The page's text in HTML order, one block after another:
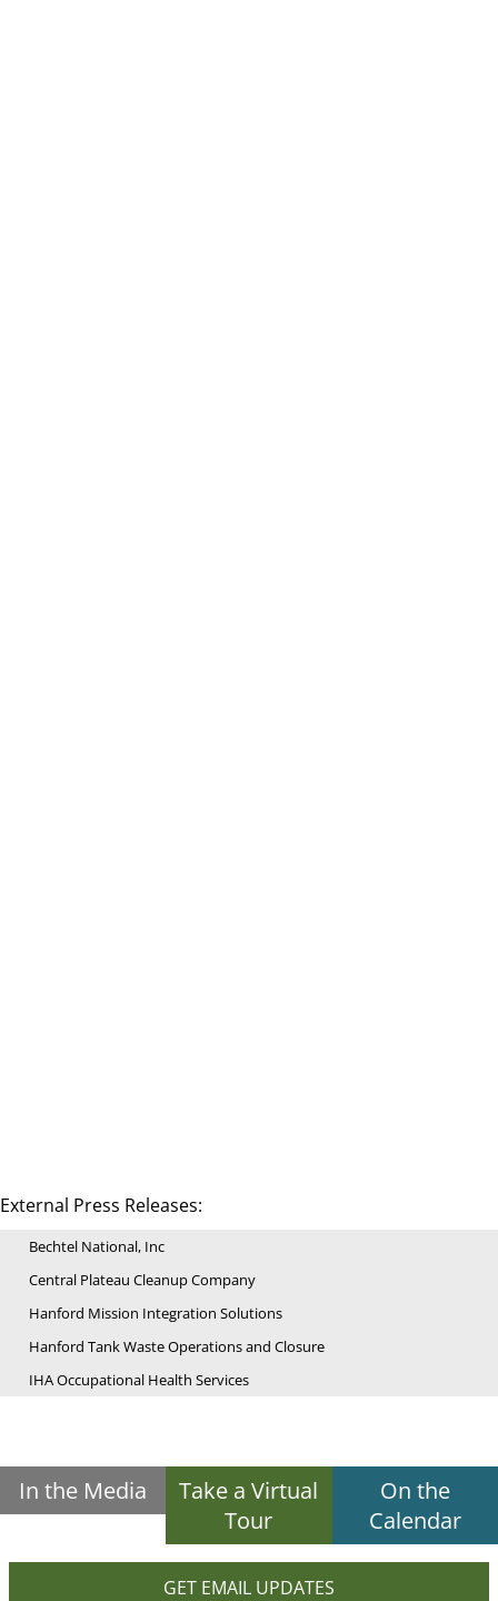
External Press Releases:
Bechtel National, Inc
Central Plateau Cleanup Company
Hanford Mission Integration Solutions
Hanford Tank Waste Operations and Closure
IHA Occupational Health Services
In the Media
Take a Virtual
Tour
On the
Calendar
GET EMAIL UPDATES